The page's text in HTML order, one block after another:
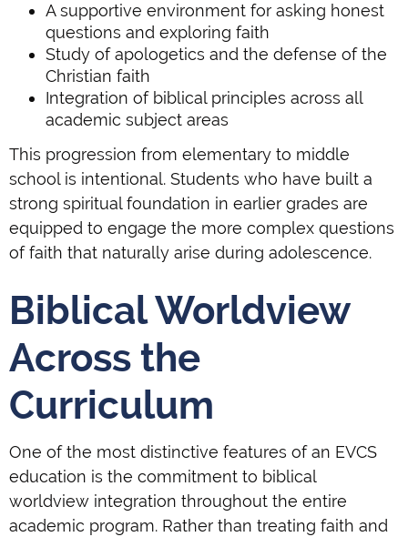
A supportive environment for asking honest
questions and exploring faith
Study of apologetics and the defense of the
Christian faith
Integration of biblical principles across all
academic subject areas
This progression from elementary to middle
school is intentional. Students who have built a
strong spiritual foundation in earlier grades are
equipped to engage the more complex questions
of faith that naturally arise during adolescence.
Biblical Worldview
Across the
Curriculum
One of the most distinctive features of an EVCS
education is the commitment to biblical
worldview integration throughout the entire
academic program. Rather than treating faith and